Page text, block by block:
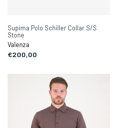
Supima Polo Schiller Collar S/S
Stone
Valenza
€200,00